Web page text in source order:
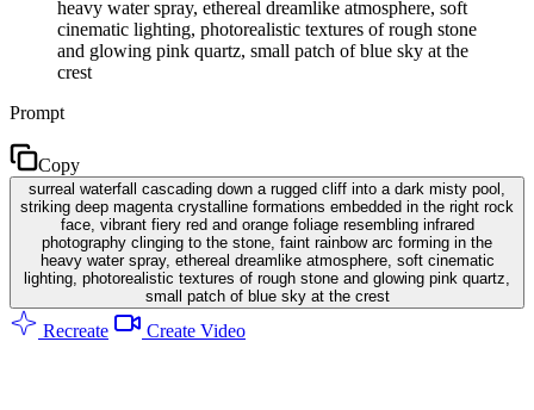
heavy water spray, ethereal dreamlike atmosphere, soft
cinematic lighting, photorealistic textures of rough stone
and glowing pink quartz, small patch of blue sky at the
crest
Prompt
Copy
surreal waterfall cascading down a rugged cliff into a dark misty pool,
striking deep magenta crystalline formations embedded in the right rock
face, vibrant fiery red and orange foliage resembling infrared
photography clinging to the stone, faint rainbow arc forming in the
heavy water spray, ethereal dreamlike atmosphere, soft cinematic
lighting, photorealistic textures of rough stone and glowing pink quartz,
small patch of blue sky at the crest
Recreate Create Video